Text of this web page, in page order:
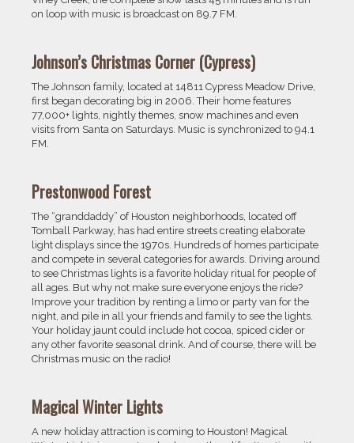
on loop with music is broadcast on 89.7 FM.
Johnson’s Christmas Corner (Cypress)
The Johnson family, located at 14811 Cypress Meadow Drive,
first began decorating big in 2006. Their home features
77,000+ lights, nightly themes, snow machines and even
visits from Santa on Saturdays. Music is synchronized to 94.1
FM.
Prestonwood Forest
The “granddaddy” of Houston neighborhoods, located off
Tomball Parkway, has had entire streets creating elaborate
light displays since the 1970s. Hundreds of homes participate
and compete in several categories for awards. Driving around
to see Christmas lights is a favorite holiday ritual for people of
all ages. But why not make sure everyone enjoys the ride?
Improve your tradition by renting a limo or party van for the
night, and pile in all your friends and family to see the lights.
Your holiday jaunt could include hot cocoa, spiced cider or
any other favorite seasonal drink. And of course, there will be
Christmas music on the radio!
Magical Winter Lights
A new holiday attraction is coming to Houston! Magical